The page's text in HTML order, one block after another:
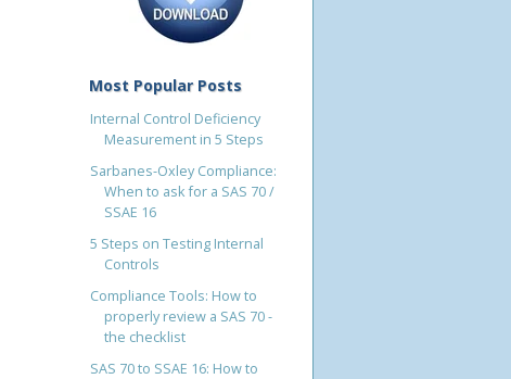
Most Popular Posts
Internal Control Deficiency
Measurement in 5 Steps
Sarbanes-Oxley Compliance:
When to ask for a SAS 70 /
SSAE 16
5 Steps on Testing Internal
Controls
Compliance Tools: How to
properly review a SAS 70 -
the checklist
SAS 70 to SSAE 16: How to